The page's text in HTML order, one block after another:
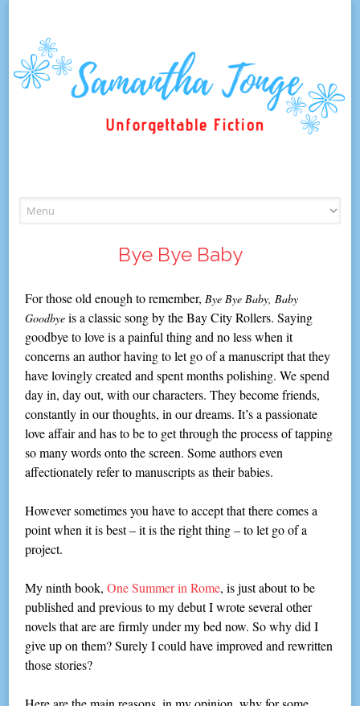
to
content
Bye Bye Baby
For those old enough to remember,Bye Bye Baby, Baby
Goodbye is a classic song by the Bay City Rollers. Saying
goodbye to love is a painful thing and no less when it
concerns an author having to let go of a manuscript that they
have lovingly created and spent months polishing. We spend
day in, day out, with our characters. They become friends,
constantly in our thoughts, in our dreams. It’s a passionate
love affair and has to be to get through the process of tapping
so many words onto the screen. Some authors even
affectionately refer to manuscripts as their babies.
However sometimes you have to accept that there comes a
point when it is best – it is the right thing – to let go of a
project.
My ninth book,One Summer in Rome, is just about to be
published and previous to my debut I wrote several other
novels that are are firmly under my bed now. So why did I
give up on them? Surely I could have improved and rewritten
those stories?